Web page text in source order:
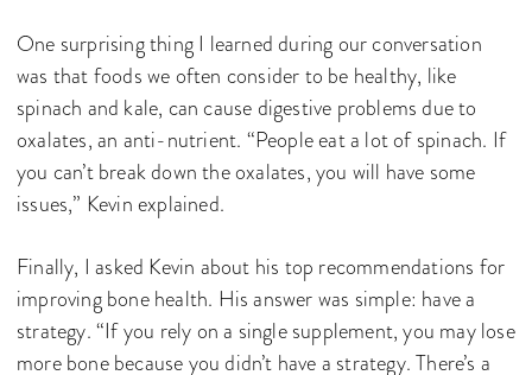
One surprising thing I learned during our conversation
was that foods we often consider to be healthy, like
spinach and kale, can cause digestive problems due to
oxalates, an anti-nutrient. “People eat a lot of spinach. If
you can’t break down the oxalates, you will have some
issues,” Kevin explained.
Finally, I asked Kevin about his top recommendations for
improving bone health. His answer was simple: have a
strategy. “If you rely on a single supplement, you may lose
more bone because you didn’t have a strategy. There’s a